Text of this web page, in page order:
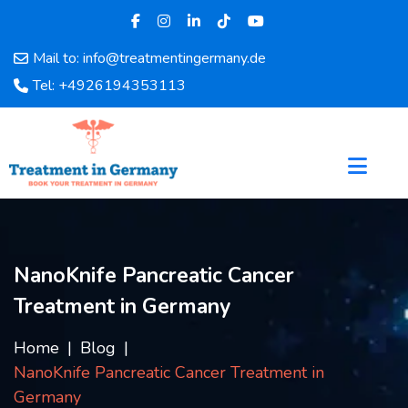
Mail to: info@treatmentingermany.de
Tel: +4926194353113
Home
About
Doctors
Testimonials
Disease
Blog
NanoKnife Pancreatic Cancer
Treatment in Germany
Home
Blog
NanoKnife Pancreatic Cancer Treatment in
Germany